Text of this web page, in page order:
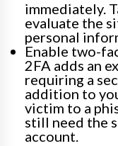
immediately.
evaluate the
personal
Enable two-
2FA adds an
requiring a
addition to
victim to a
still need the
account.